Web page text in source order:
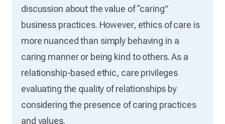
discussion about the value of “caring”
business practices. However, ethics of care is
more nuanced than simply behaving in a
caring manner or being kind to others. As a
relationship-based ethic, care privileges
evaluating the quality of relationships by
considering the presence of caring practices
and values.